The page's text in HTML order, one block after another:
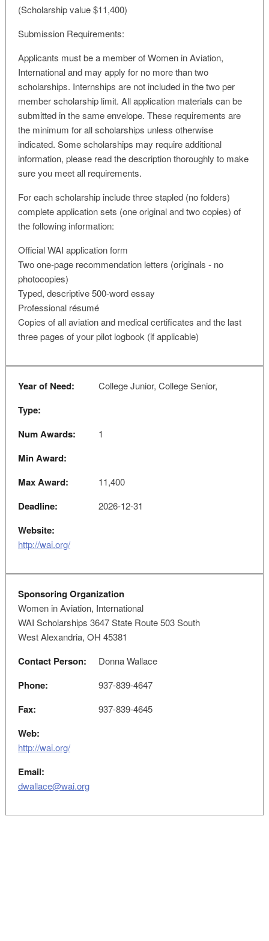
(Scholarship value $11,400)
Submission Requirements:
Applicants must be a member of Women in Aviation,
International and may apply for no more than two
scholarships. Internships are not included in the two per
member scholarship limit. All application materials can be
submitted in the same envelope. These requirements are
the minimum for all scholarships unless otherwise
indicated. Some scholarships may require additional
information, please read the description thoroughly to make
sure you meet all requirements.
For each scholarship include three stapled (no folders)
complete application sets (one original and two copies) of
the following information:
Official WAI application form
Two one-page recommendation letters (originals - no
photocopies)
Typed, descriptive 500-word essay
Professional résumé
Copies of all aviation and medical certificates and the last
three pages of your pilot logbook (if applicable)
Year of Need: College Junior, College Senior,
Type:
Num Awards:
1
Min Award:
Max Award:
11,400
Deadline: 2026-12-31
Website:
http://wai.org/
Sponsoring Organization
Women in Aviation, International
WAI Scholarships 3647 State Route 503 South
West Alexandria, OH 45381
Contact Person: Donna Wallace
Phone: 937-839-4647
Fax: 937-839-4645
Web:
http://wai.org/
Email:
dwallace@wai.org